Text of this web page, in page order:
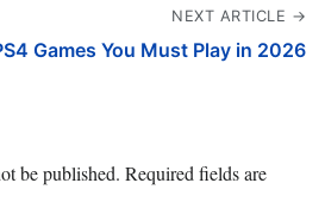
NEXT ARTICLE →
Games You Must Play in 2026
be published. Required fields are